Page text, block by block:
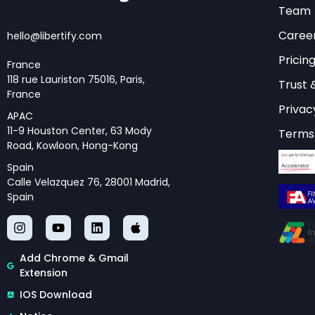
arxiv 2512
these next-
development of
based on the
One of the most
of hierarchical
Unlike traditional
architectures can
concurrently,
hello@libertify.com
France
118 rue Lauriston 75016, Paris,
France
APAC
11-9 Houston Center, 63 Mody
Road, Kowloon, Hong-Kong
Spain
Calle Velazquez 76, 28001 Madrid,
Spain
Add Chrome & Gmail
Extension
IOS Download
Team
Pricing
Trust